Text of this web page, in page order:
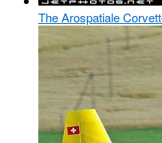
The Arospatiale